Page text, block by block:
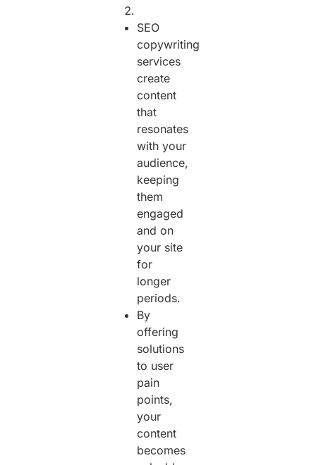
SEO
copywriting
services
create
content
that
resonates
with your
audience,
keeping
them
engaged
and on
your site
for
longer
periods.
By
offering
solutions
to user
pain
points,
your
content
becomes